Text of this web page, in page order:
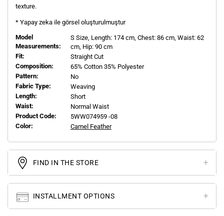
texture.
* Yapay zeka ile görsel oluşturulmuştur
Model
Measurements:
S Size, Length: 174 cm, Chest: 86 cm, Waist: 62
cm, Hip: 90 cm
Fit:
Straight Cut
Composition:
65% Cotton 35% Polyester
Pattern:
No
Fabric Type:
Weaving
Length:
Short
Waist:
Normal Waist
Product Code:
5WW074959 -08
Color:
Camel Feather
FIND IN THE STORE
INSTALLMENT OPTIONS